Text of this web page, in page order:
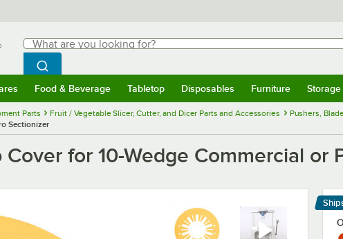
Search
What are you looking for?
Begin typing for results.
Search WebstaurantStore
Food & Beverage Tabletop Disposables Furniture
Parts Fruit / Vegetable Slicer, Cutter, and Dicer Parts and Accessories
Pushers,
Sectionizer
Cover for 10-Wedge Commercial or